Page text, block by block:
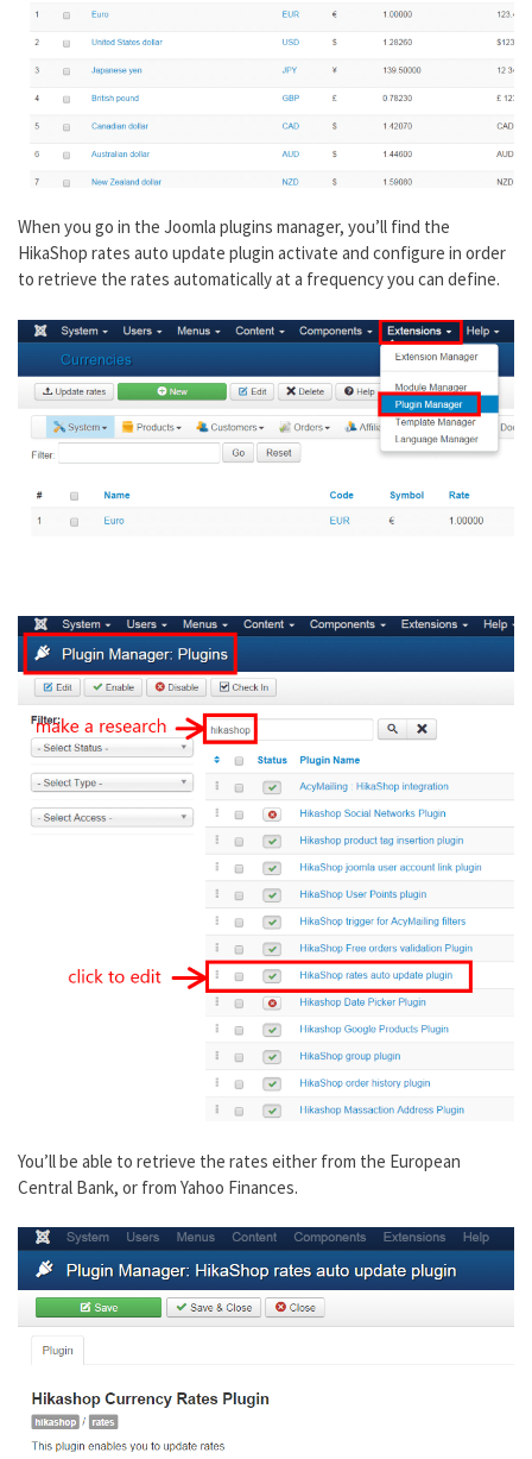
When you go in the Joomla plugins manager, you’ll find the
HikaShop rates auto update plugin activate and configure in order
to retrieve the rates automatically at a frequency you can define.
You’ll be able to retrieve the rates either from the European
Central Bank, or from Yahoo Finances.